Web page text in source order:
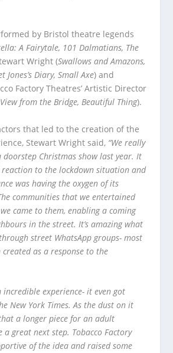
by Bristol theatre legends
A Fairytale, 101 Dalmatians, The
Wright (Swallows and Amazons,
Jones’s Diary, Small Axe) and
Factory Theatres’ Artistic Director
from the Bridge, Beautiful Thing).
that led to the creation of the
Stewart Wright said, “We really
doorstep Christmas show last year. It
to the lockdown situation and
was having the oxygen of its
communities that we entertained
came to them, enabling a coming
in the street. It’s amazing what
street WhatsApp groups- most
as a response to the
incredible experience- it even got
New York Times. As the dust on it
a longer piece for an adult
a great next step. Tobacco Factory
of the idea and raised some